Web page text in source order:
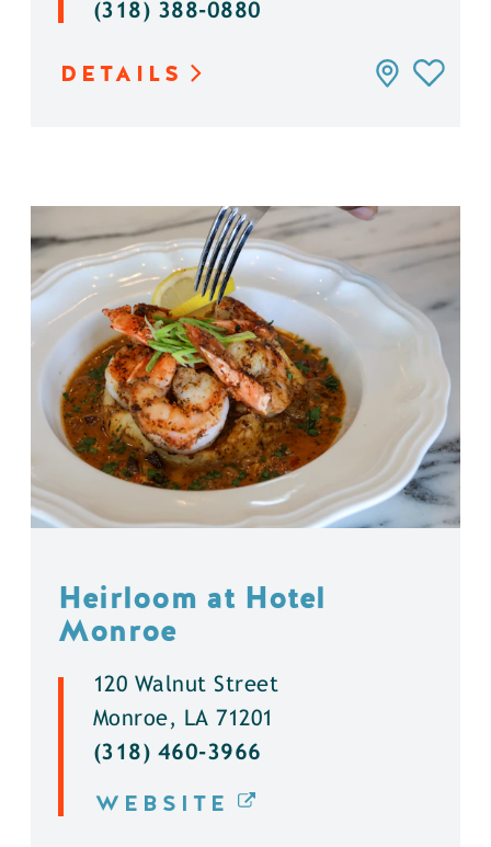
(318) 388-0880
DETAILS
Heirloom at Hotel
Monroe
120 Walnut Street
Monroe, LA 71201
(318) 460-3966
WEBSITE